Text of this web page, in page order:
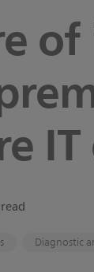
Diagnostic